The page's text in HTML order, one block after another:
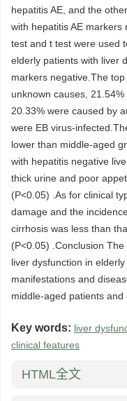
hepatitis AE, and the
with hepatitis AE
test and t test were used
elderly patients with liver
markers negative.The
unknown causes,
20.33% were caused by
were EB virus-
lower than middle-aged
with hepatitis negative
thick urine and poor
(P<0.05) .As for clinical
damage and the
cirrhosis was less than
(P<0.05) .Conclusion
liver dysfunction in
manifestations and
middle-aged patients
Key words: liver
clinical features
HTML全文